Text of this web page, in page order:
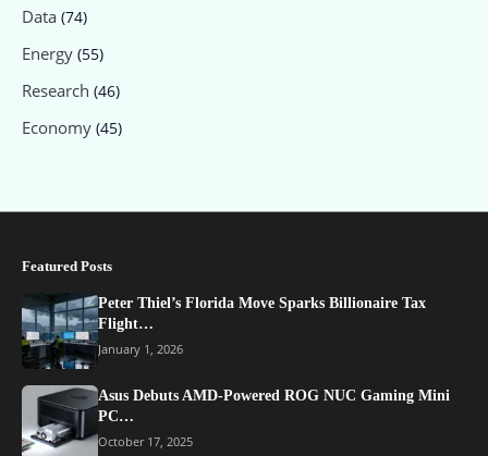
Data (74)
Energy (55)
Research (46)
Economy (45)
Featured Posts
Peter Thiel’s Florida Move Sparks Billionaire Tax
Flight…
January 1, 2026
Asus Debuts AMD-Powered ROG NUC Gaming Mini
PC…
October 17, 2025